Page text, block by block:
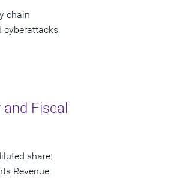
chain
cyberattacks,
Fiscal
share:
Revenue: